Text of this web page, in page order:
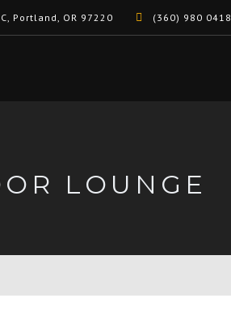
Portland, OR 97220 (360) 980 0418
LOUNGE